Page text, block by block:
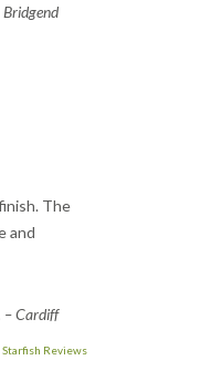
The
and
– Cardiff
Starfish Reviews